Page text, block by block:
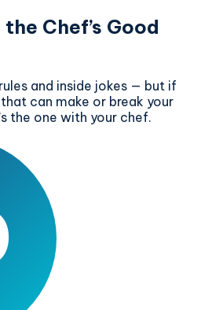
Chef’s Good
and inside jokes — but if
can make or break your
the one with your chef.